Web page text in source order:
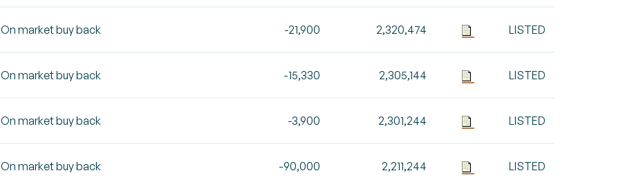
On market buy back -21,900 2,320,474 LISTED
On market buy back -15,330 2,305,144 LISTED
On market buy back -3,900 2,301,244 LISTED
On market buy back -90,000 2,211,244 LISTED